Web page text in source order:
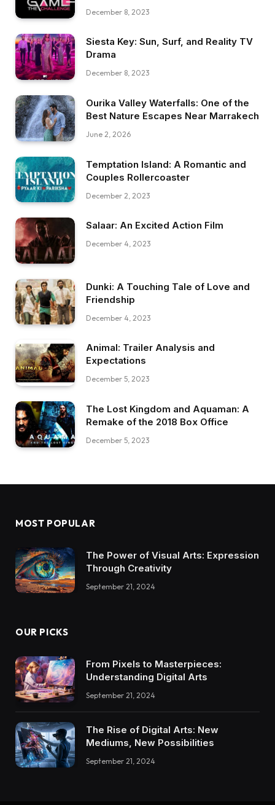
December 8, 2023
Siesta Key: Sun, Surf, and Reality TV
Drama
December 8, 2023
Ourika Valley Waterfalls: One of the
Best Nature Escapes Near Marrakech
June 2, 2026
Temptation Island: A Romantic and
Couples Rollercoaster
December 2, 2023
Salaar: An Excited Action Film
December 4, 2023
Dunki: A Touching Tale of Love and
Friendship
December 4, 2023
Animal: Trailer Analysis and
Expectations
December 5, 2023
The Lost Kingdom and Aquaman: A
Remake of the 2018 Box Office
December 5, 2023
MOST POPULAR
The Power of Visual Arts: Expression
Through Creativity
September 21, 2024
OUR PICKS
From Pixels to Masterpieces:
Understanding Digital Arts
September 21, 2024
The Rise of Digital Arts: New
Mediums, New Possibilities
September 21, 2024